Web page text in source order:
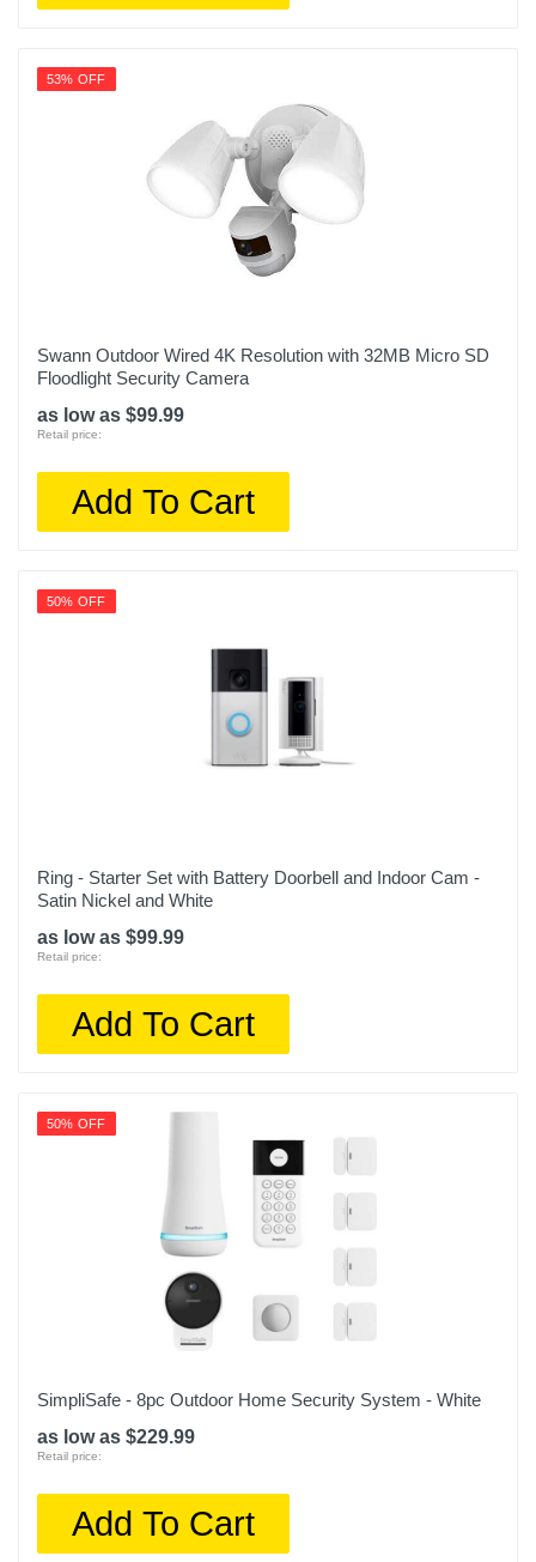
53% OFF
Swann Outdoor Wired 4K Resolution with 32MB Micro SD
Floodlight Security Camera
as low as $99.99
Retail price:
Add To Cart
50% OFF
Ring - Starter Set with Battery Doorbell and Indoor Cam -
Satin Nickel and White
as low as $99.99
Retail price:
Add To Cart
50% OFF
SimpliSafe - 8pc Outdoor Home Security System - White
as low as $229.99
Retail price:
Add To Cart